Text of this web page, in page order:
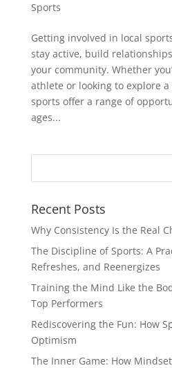
Sports
Getting involved in local
stay active, build
your community. Whether
athlete or looking to explore
sports offer a range of
ages...
Recent Posts
Why Consistency Is the Real
The Discipline of Sports: A
Refreshes, and Reenergizes
Training the Mind Like the
Top Performers
Rediscovering the Fun: How
Optimism
The Inner Game: How